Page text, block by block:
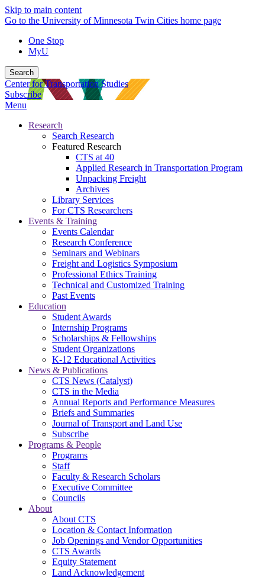
Skip to main content
Go to the University of Minnesota Twin Cities home page
One Stop
MyU
Search
Center for Transportation Studies
Subscribe
Menu
Research
Search Research
Featured Research
CTS at 40
Applied Research in Transportation Program
Unpacking Freight
Archives
Library Services
For CTS Researchers
Events & Training
Events Calendar
Research Conference
Seminars and Webinars
Freight and Logistics Symposium
Professional Ethics Training
Technical and Customized Training
Past Events
Education
Student Awards
Internship Programs
Scholarships & Fellowships
Student Organizations
K-12 Educational Activities
News & Publications
CTS News (Catalyst)
CTS in the Media
Annual Reports and Performance Measures
Briefs and Summaries
Journal of Transport and Land Use
Subscribe
Programs & People
Programs
Staff
Faculty & Research Scholars
Executive Committee
Councils
About
About CTS
Location & Contact Information
Job Openings and Vendor Opportunities
CTS Awards
Equity Statement
Land Acknowledgement